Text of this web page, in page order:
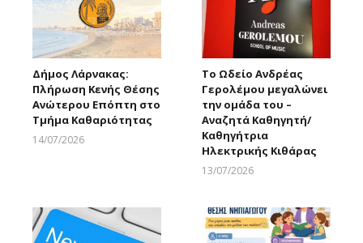
Δήμος Λάρνακας:
Πλήρωση Κενής Θέσης
Ανώτερου Επόπτη στο
Τμήμα Καθαριότητας
14/07/2026
Το Ωδείο Ανδρέας
Γερολέμου μεγαλώνει
την ομάδα του –
Αναζητά Καθηγητή/
Καθηγήτρια
Ηλεκτρικής Κιθάρας
13/07/2026